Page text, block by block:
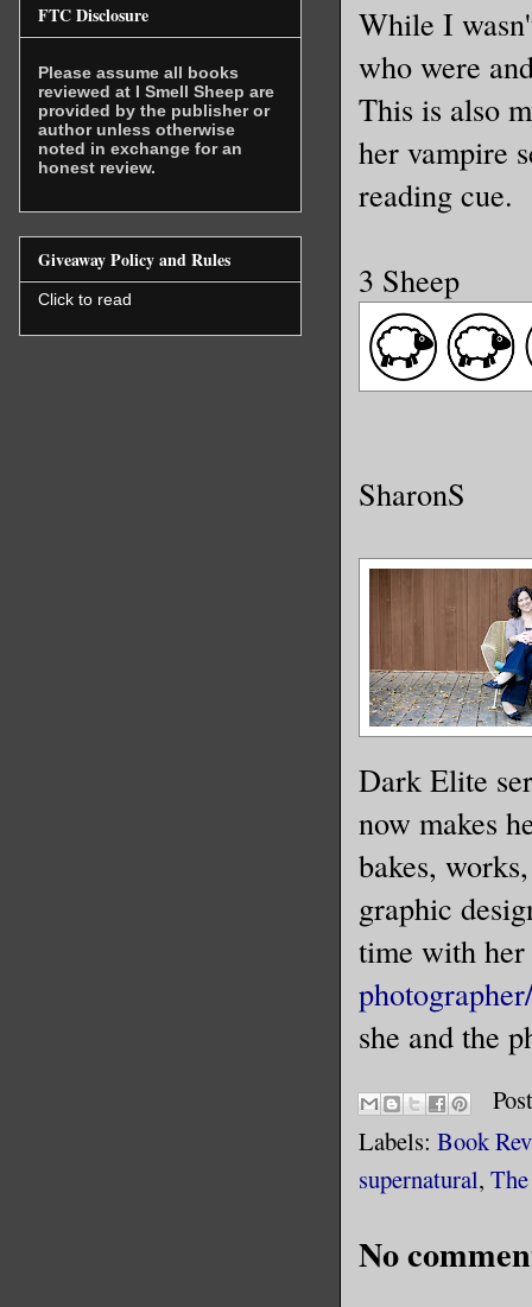
While I
who were
This is also
her vampire
reading cue.
3 Sheep
SharonS
Dark Elite
now makes
bakes,
graphic
time with her
she and the
Labels: Book
supernatural,
No
FTC Disclosure
Please assume all books
reviewed at I Smell Sheep are
provided by the publisher or
author unless otherwise
noted in exchange for an
honest review.
Giveaway Policy and Rules
Click to read